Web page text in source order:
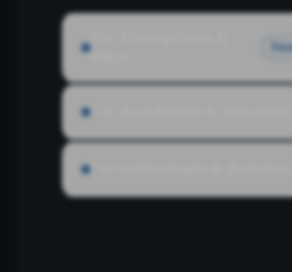
PSUs
For Academia &
For Individuals & Builders